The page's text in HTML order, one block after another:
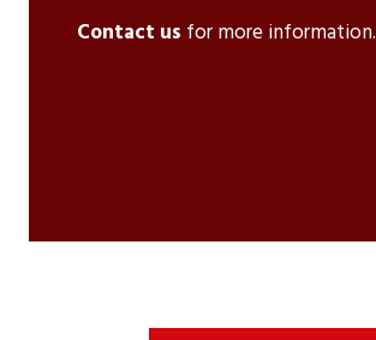
Contact us for more information.